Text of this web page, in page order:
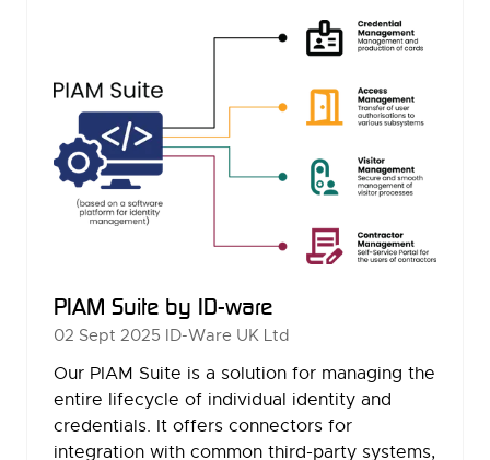
PIAM Suite by ID-ware
02 Sept 2025 ID-Ware UK Ltd
Our PIAM Suite is a solution for managing the
entire lifecycle of individual identity and
credentials. It offers connectors for
integration with common third-party systems,